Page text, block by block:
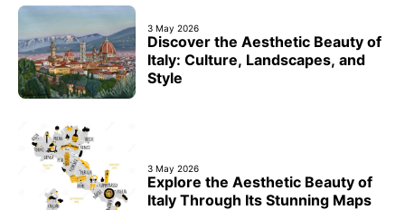
3 May 2026
Discover the Aesthetic Beauty of
Italy: Culture, Landscapes, and
Style
3 May 2026
Explore the Aesthetic Beauty of
Italy Through Its Stunning Maps